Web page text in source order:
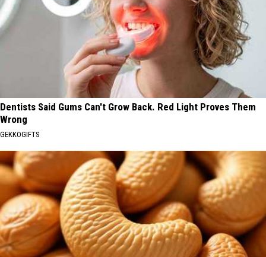
Dentists Said Gums Can't Grow Back. Red Light Proves Them
Wrong
GEKKOGIFTS